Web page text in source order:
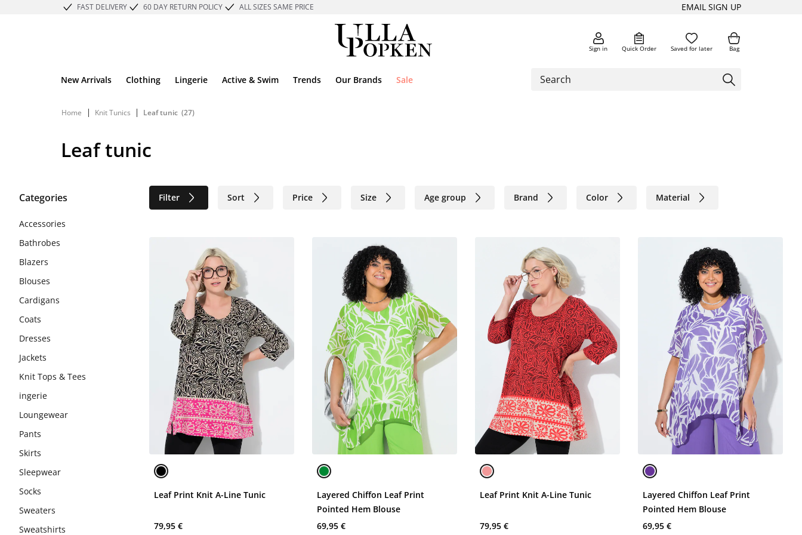
FAST DELIVERY 60 DAY RETURN POLICY ALL SIZES SAME PRICE EMAIL SIGN UP
Sign in Quick Order Saved for later Bag
New Arrivals Clothing Lingerie Active & Swim Trends Our Brands Sale
Home | Knit Tunics | Leaf tunic (27)
Leaf tunic
Categories Filter Sort Price Size Age group Brand Color Material
Accessories
Bathrobes
Blazers
Blouses
Cardigans
Coats
Dresses
Jackets
Knit Tops & Tees
ingerie
Loungewear
Pants
Skirts
Sleepwear
Socks
Sweaters
Sweatshirts
Leaf Print Knit A-Line Tunic
79,95 €
Layered Chiffon Leaf Print
Pointed Hem Blouse
69,95 €
Leaf Print Knit A-Line Tunic
79,95 €
Layered Chiffon Leaf Print
Pointed Hem Blouse
69,95 €